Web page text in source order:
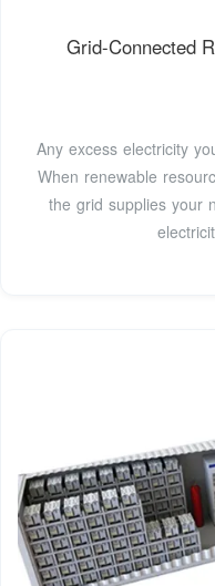
Grid-Connected
Any excess electricity
When renewable
the grid supplies your